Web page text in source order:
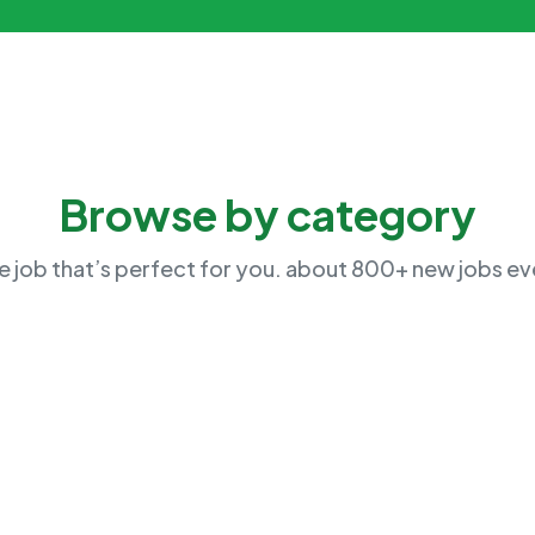
Browse by category
job that’s perfect for you. about 800+ new jobs